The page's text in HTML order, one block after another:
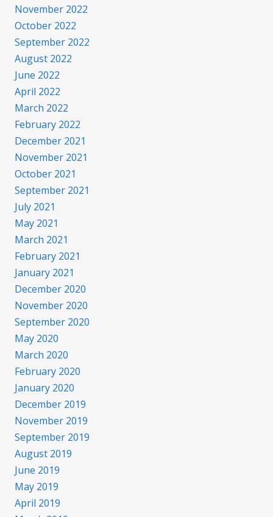
November 2022
October 2022
September 2022
August 2022
June 2022
April 2022
March 2022
February 2022
December 2021
November 2021
October 2021
September 2021
July 2021
May 2021
March 2021
February 2021
January 2021
December 2020
November 2020
September 2020
May 2020
March 2020
February 2020
January 2020
December 2019
November 2019
September 2019
August 2019
June 2019
May 2019
April 2019